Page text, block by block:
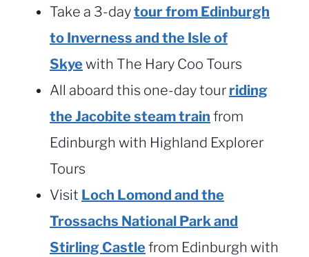
Take a 3-daytour from Edinburgh
to Inverness and the Isle of
Skyewith The Hary Coo Tours
All aboard this one-day tour riding
the Jacobite steam train from
Edinburgh with Highland Explorer
Tours
Visit Loch Lomond and the
Trossachs National Park and
Stirling Castlefrom Edinburgh with